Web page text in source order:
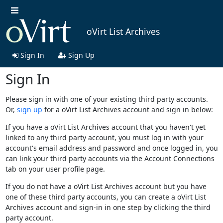
oVirt List Archives
Sign In Sign Up
Sign In
Please sign in with one of your existing third party accounts.
Or, sign up for a oVirt List Archives account and sign in below:
If you have a oVirt List Archives account that you haven't yet
linked to any third party account, you must log in with your
account's email address and password and once logged in, you
can link your third party accounts via the Account Connections
tab on your user profile page.
If you do not have a oVirt List Archives account but you have
one of these third party accounts, you can create a oVirt List
Archives account and sign-in in one step by clicking the third
party account.